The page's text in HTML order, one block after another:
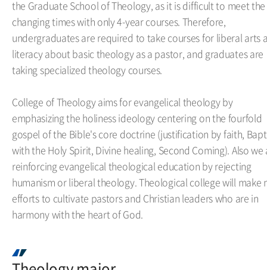
the Graduate School of Theology, as it is difficult to meet the
changing times with only 4-year courses. Therefore,
undergraduates are required to take courses for liberal arts
literacy about basic theology as a pastor, and graduates are
taking specialized theology courses.
College of Theology aims for evangelical theology by
emphasizing the holiness ideology centering on the fourfold
gospel of the Bible's core doctrine (justification by faith,
with the Holy Spirit, Divine healing, Second Coming). Also we
reinforcing evangelical theological education by rejecting
humanism or liberal theology. Theological college will make
efforts to cultivate pastors and Christian leaders who are in
harmony with the heart of God.